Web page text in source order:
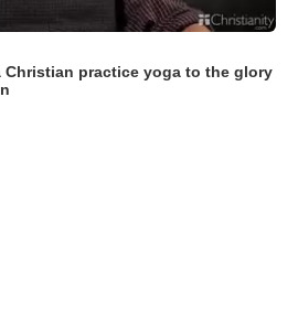
Christian practice yoga to the glory